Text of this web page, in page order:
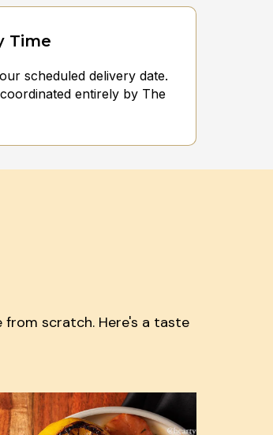
Time
scheduled delivery date.
entirely by The
scratch. Here's a taste